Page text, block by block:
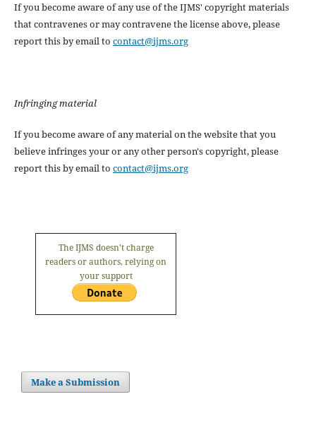
If you become aware of any use of the IJMS' copyright materials
that contravenes or may contravene the license above, please
report this by email to contact@ijms.org
Infringing material
If you become aware of any material on the website that you
believe infringes your or any other person's copyright, please
report this by email to contact@ijms.org
The IJMS doesn't charge
readers or authors, relying on
your support
Make a Submission